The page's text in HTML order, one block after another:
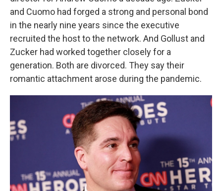
and Cuomo had forged a strong and personal bond
in the nearly nine years since the executive
recruited the host to the network. And Gollust and
Zucker had worked together closely for a
generation. Both are divorced. They say their
romantic attachment arose during the pandemic.